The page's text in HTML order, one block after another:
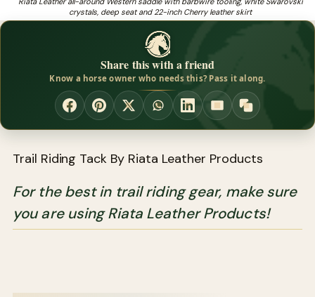
crystals, deep seat and 22-inch Cherry leather skirt
Share this with a friend
Know a horse owner who needs this? Pass it along.
Trail Riding Tack By Riata Leather Products
For the best in trail riding gear, make sure
you are using Riata Leather Products!